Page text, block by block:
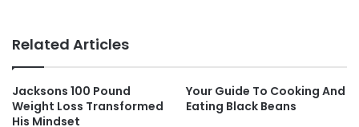
Related Articles
Jacksons 100 Pound
Weight Loss Transformed
His Mindset
Your Guide To Cooking And
Eating Black Beans